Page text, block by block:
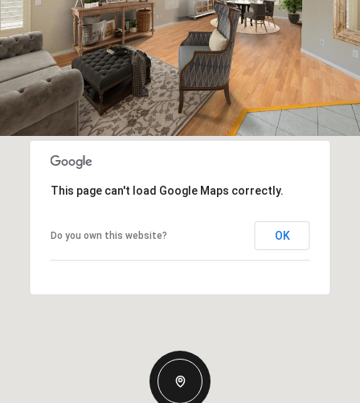
This page can't load Google Maps correctly.
Do you own this website? OK